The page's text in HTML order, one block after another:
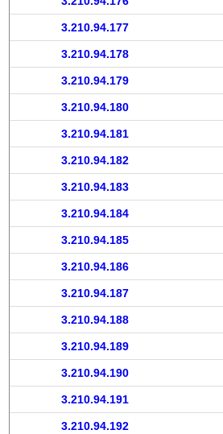
3.210.94.177
3.210.94.178
3.210.94.179
3.210.94.180
3.210.94.181
3.210.94.182
3.210.94.183
3.210.94.184
3.210.94.185
3.210.94.186
3.210.94.187
3.210.94.188
3.210.94.189
3.210.94.190
3.210.94.191
3.210.94.192